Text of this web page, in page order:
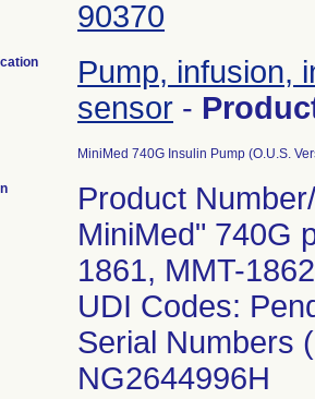
90370
Pump, infusion,
sensor -
MiniMed 740G Insulin Pump (O.U.S.
Product
MiniMed" 740G
1861, MMT-
UDI Codes:
Serial Numbers
NG2644996H